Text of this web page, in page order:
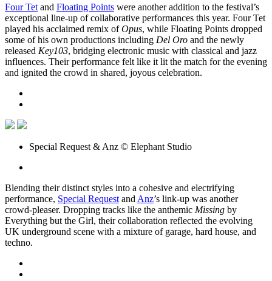
Four Tet and Floating Points were another addition to the festival’s
exceptional line-up of collaborative performances this year. Four Tet
played his acclaimed remix ofOpus, while Floating Points dropped
some of his own productions including Del Oro and the newly
released Key103, bridging electronic music with classical and jazz
influences. Their performance felt like it lit the match for the evening
and ignited the crowd in shared, joyous celebration.
Special Request & Anz © Elephant Studio
Blending their distinct styles into a cohesive and electrifying
performance, Special Request and Anz’s link-up was another
crowd-pleaser. Dropping tracks like the anthemic Missing by
Everything but the Girl, their collaboration reflected the evolving
UK underground scene with a mixture of garage, hard house, and
techno.